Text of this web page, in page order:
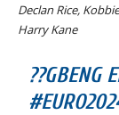
Declan Rice,
Harry Kane
??GBENG